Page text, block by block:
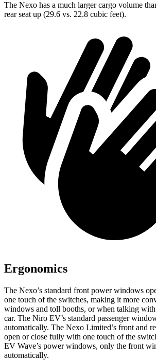
The Nexo has a much larger cargo volume
rear seat up (29.6 vs. 22.8 cubic feet).
Ergonomics
The Nexo’s standard front power windows
one touch of the switches, making it more
windows and toll booths, or when talking with
car. The Niro EV’s standard passenger
automatically. The Nexo Limited’s front and
open or close fully with one touch of the
EV Wave’s power windows, only the front
automatically.